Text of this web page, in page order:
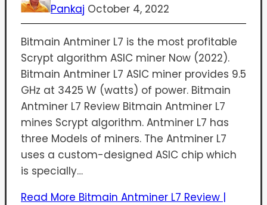
Pankaj October 4, 2022
Bitmain Antminer L7 is the most profitable
Scrypt algorithm ASIC miner Now (2022).
Bitmain Antminer L7 ASIC miner provides 9.5
GHz at 3425 W (watts) of power. Bitmain
Antminer L7 Review Bitmain Antminer L7
mines Scrypt algorithm. Antminer L7 has
three Models of miners. The Antminer L7
uses a custom-designed ASIC chip which
is specially…
Read More Bitmain Antminer L7 Review |